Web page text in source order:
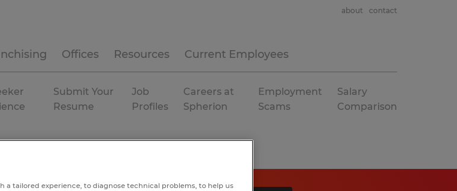
Offices Resources Current Employees
about contact
Submit Your
Resume
Job
Profiles
Careers at
Spherion
Employment
Scams
Salary
Comparison
a tailored experience, to diagnose technical problems, to help us